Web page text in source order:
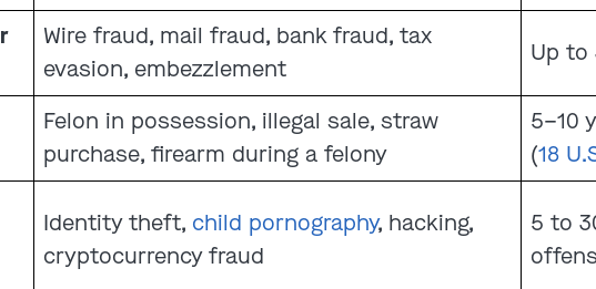
Wire fraud, mail fraud, bank fraud, tax
evasion, embezzlement
Up to
Felon in possession, illegal sale, straw
purchase, firearm during a felony
5–10
(18
Identity theft, child pornography, hacking,
cryptocurrency fraud
5 to